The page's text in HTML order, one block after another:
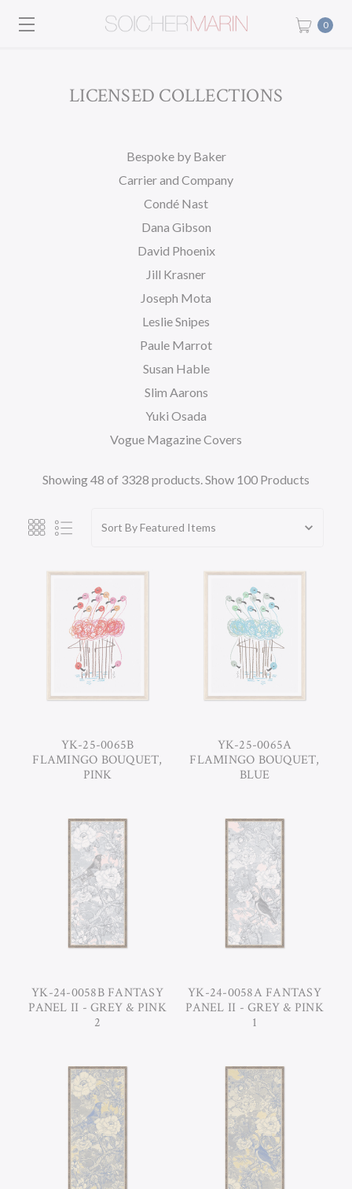
0
LICENSED COLLECTIONS
Bespoke by Baker
Carrier and Company
Condé Nast
Dana Gibson
David Phoenix
Jill Krasner
Joseph Mota
Leslie Snipes
Paule Marrot
Susan Hable
Slim Aarons
Yuki Osada
Vogue Magazine Covers
Showing 48 of 3328 products.Show 100 Products
Sort By
YK-25-0065B
FLAMINGO BOUQUET,
PINK
YK-25-0065A
FLAMINGO BOUQUET,
BLUE
YK-24-0058B FANTASY
PANEL II - GREY & PINK
2
YK-24-0058A FANTASY
PANEL II - GREY & PINK
1